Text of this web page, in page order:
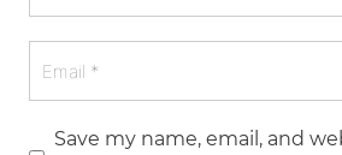
Save my name, email, and